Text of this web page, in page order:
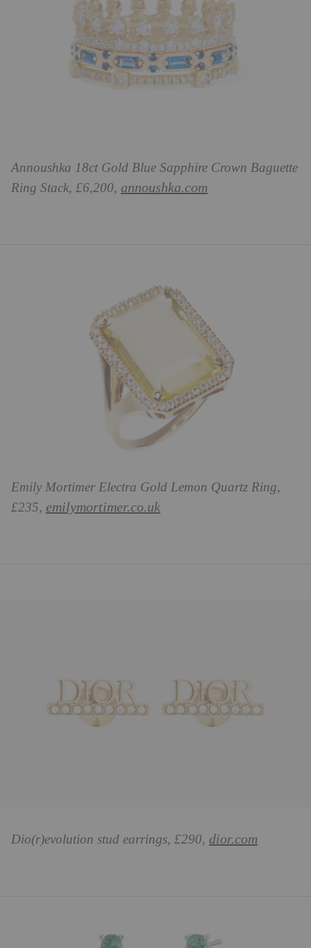
Annoushka 18ct Gold Blue Sapphire Crown Baguette
Ring Stack, £6,200, annoushka.com
Emily Mortimer Electra Gold Lemon Quartz Ring,
£235, emilymortimer.co.uk
Dio(r)evolution stud earrings, £290, dior.com